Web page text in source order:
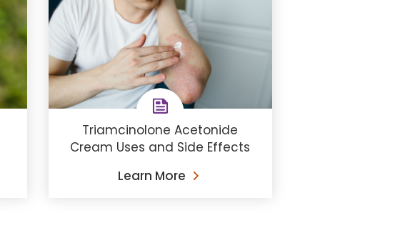
Triamcinolone Acetonide
Cream Uses and Side Effects
Learn More